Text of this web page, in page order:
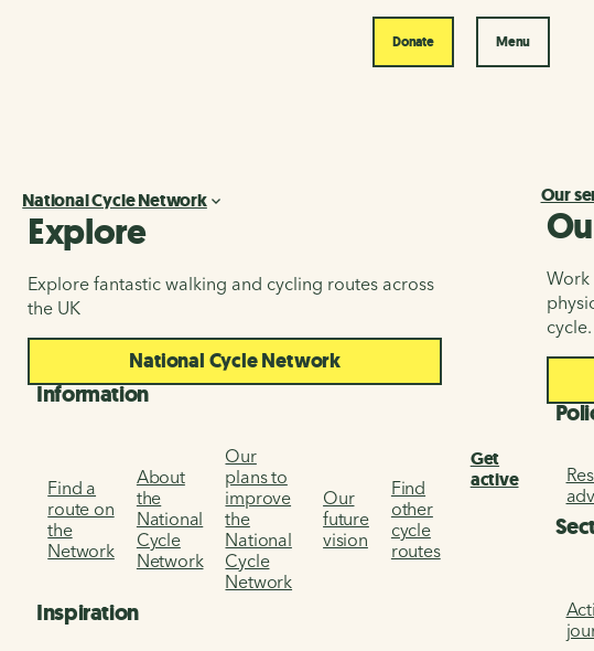
Donate Menu
National Cycle Network
Explore
Explore fantastic walking and cycling routes across
the UK
National Cycle Network
Information
Find a
route on
the
Network
About
the
National
Cycle
Network
Our
plans to
improve
the
National
Cycle
Network
Our
future
vision
Find
other
cycle
routes
Inspiration
Get
active
Our
Work
cycle.